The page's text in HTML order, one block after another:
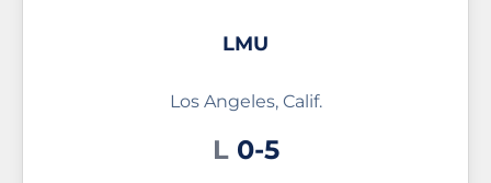
LMU
Los Angeles, Calif.
L Loss
0-5